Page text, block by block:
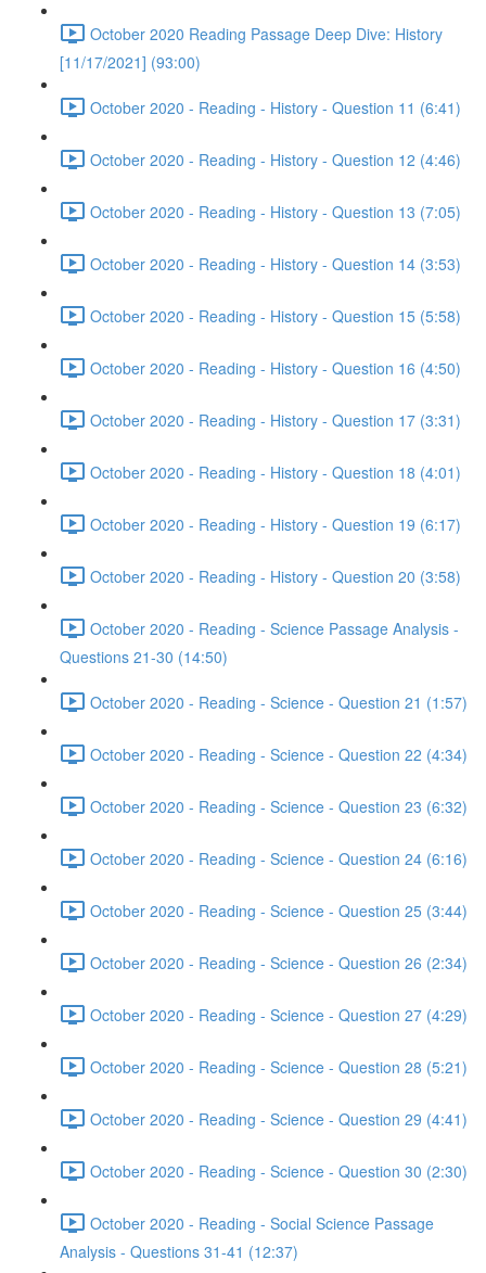
October 2020 Reading Passage Deep Dive: History
[11/17/2021] (93:00)
October 2020 - Reading - History - Question 11 (6:41)
October 2020 - Reading - History - Question 12 (4:46)
October 2020 - Reading - History - Question 13 (7:05)
October 2020 - Reading - History - Question 14 (3:53)
October 2020 - Reading - History - Question 15 (5:58)
October 2020 - Reading - History - Question 16 (4:50)
October 2020 - Reading - History - Question 17 (3:31)
October 2020 - Reading - History - Question 18 (4:01)
October 2020 - Reading - History - Question 19 (6:17)
October 2020 - Reading - History - Question 20 (3:58)
October 2020 - Reading - Science Passage Analysis -
Questions 21-30 (14:50)
October 2020 - Reading - Science - Question 21 (1:57)
October 2020 - Reading - Science - Question 22 (4:34)
October 2020 - Reading - Science - Question 23 (6:32)
October 2020 - Reading - Science - Question 24 (6:16)
October 2020 - Reading - Science - Question 25 (3:44)
October 2020 - Reading - Science - Question 26 (2:34)
October 2020 - Reading - Science - Question 27 (4:29)
October 2020 - Reading - Science - Question 28 (5:21)
October 2020 - Reading - Science - Question 29 (4:41)
October 2020 - Reading - Science - Question 30 (2:30)
October 2020 - Reading - Social Science Passage
Analysis - Questions 31-41 (12:37)